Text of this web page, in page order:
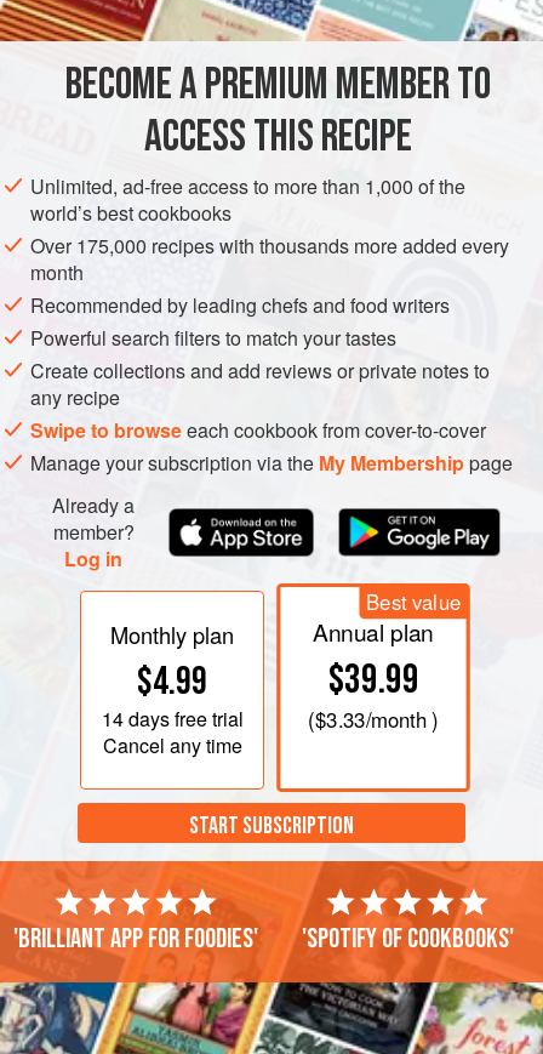
AMERICAS UNITED STATES NEW YORK MAIN COURSE
METHOD
Sprinkle the chops with two tablespoons of the flour.
Brown chops in the butter. Pour off the drippings.
Season the chops with the salt and pepper.
Add the stock to the pan along with the mustard and
capers. Cover tightly and simmer for forty-five minutes
to one hour. Remove the chops to a warm platter.
Add the remaining flour to the
BECOME A PREMIUM MEMBER TO
ACCESS THIS RECIPE
Unlimited, ad-free access to more than 1,000 of the
world’s best cookbooks
Over 175,000 recipes with thousands more added every
month
Recommended by leading chefs and food writers
Powerful search filters to match your tastes
Create collections and add reviews or private notes to
any recipe
Swipe to browseeach cookbook from cover-to-cover
Manage your subscription via the My Membershippage
Already a
member?
Log in
Monthly plan
$4.99
14 daysfree trial
Cancel any time
Best value
Annual plan
$39.99
($3.33/month )
START SUBSCRIPTION
'Brilliant app for foodies' 'Spotify of cookbooks'